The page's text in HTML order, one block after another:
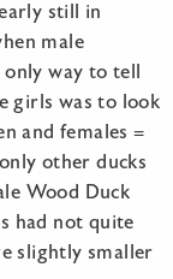
still in
male
way to tell
girls was to look
and females =
other ducks
Wood Duck
had not quite
slightly smaller